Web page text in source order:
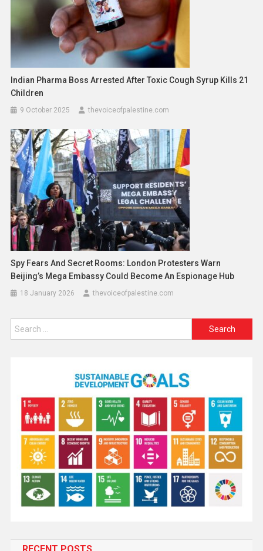
Indian Pharma Boss Arrested After Toxic Cough Syrup Kills 21
Children
9 October 2025 thevoiceofpalestine.com
Spy Fears And Secret Rooms: London Protesters Warn
Beijing’s Mega Embassy Could Become An Espionage Hub
18 January 2026 thevoiceofpalestine.com
RECENT POSTS